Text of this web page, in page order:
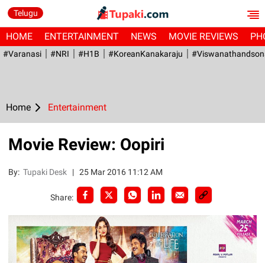
Telugu
HOME ENTERTAINMENT NEWS MOVIE REVIEWS
#Varanasi #NRI #H1B #KoreanKanakaraju
Home Entertainment
Movie Review: Oopiri
By:Tupaki Desk |25 Mar 2016 11:12 AM
Share: